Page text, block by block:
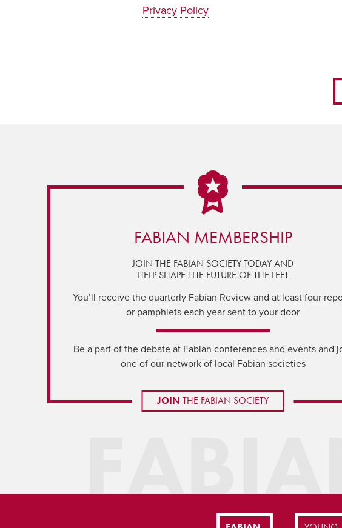
Privacy Policy
FABIAN MEMBERSHIP
JOIN THE FABIAN SOCIETY TODAY AND
HELP SHAPE THE FUTURE OF THE LEFT
You’ll receive the quarterly Fabian Review and at least four
or pamphlets each year sent to your door
Be a part of the debate at Fabian conferences and events and
one of our network of local Fabian societies
JOIN THE FABIAN SOCIETY